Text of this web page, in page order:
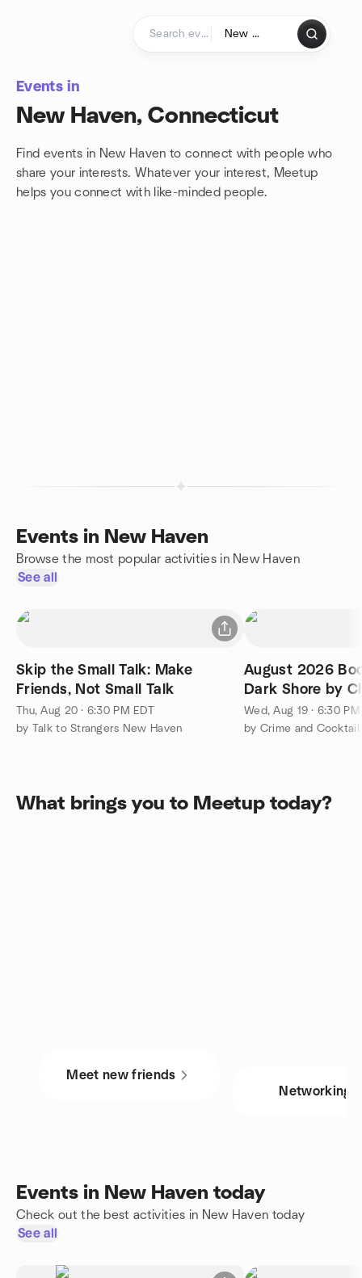
Events in
New Haven, Connecticut
Find events in New Haven to connect with people who
share your interests. Whatever your interest, Meetup
helps you connect with like-minded people.
Events in New Haven
Browse the most popular activities in New Haven
See all
Skip the Small Talk: Make
Friends, Not Small Talk
Thu, Aug 20 · 6:30 PM EDT
by Talk to Strangers New Haven
August 2026
Dark Shore by
McConaghy
Wed, Aug 19 · 6:30 PM
by Crime and
What brings you to Meetup today?
Meet new friends
Networking
Events in New Haven today
Check out the best activities in New Haven today
See all